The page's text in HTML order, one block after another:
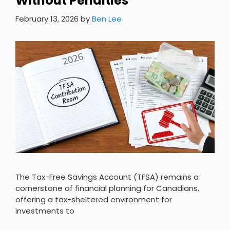
February 13, 2026 byBen Lee
The Tax-Free Savings Account (TFSA) remains a
cornerstone of financial planning for Canadians,
offering a tax-sheltered environment for
investments to